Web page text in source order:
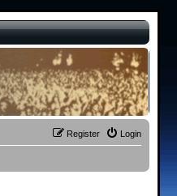
Login
Register